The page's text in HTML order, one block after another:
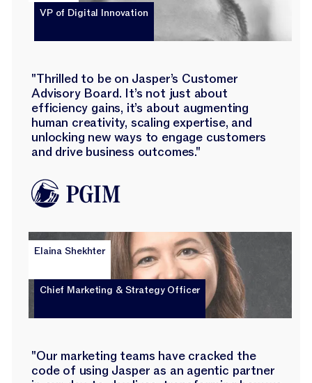
VP of Digital Innovation
"Thrilled to be on Jasper’s Customer
Advisory Board. It’s not just about
efficiency gains, it’s about augmenting
human creativity, scaling expertise, and
unlocking new ways to engage customers
and drive business outcomes."
Elaina Shekhter
Chief Marketing & Strategy Officer
"Our marketing teams have cracked the
code of using Jasper as an agentic partner